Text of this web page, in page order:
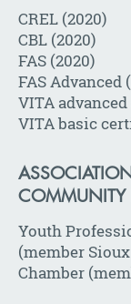
CREL (2020)
CBL (2020)
FAS (2020)
FAS Advanced
VITA
VITA basic
COMMUNITY
Youth
(member
Chamber